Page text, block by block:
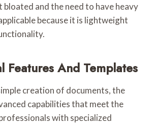
bloated and the need to have heavy
because it is lightweight
Features And Templates
creation of documents, the
capabilities that meet the
with specialized